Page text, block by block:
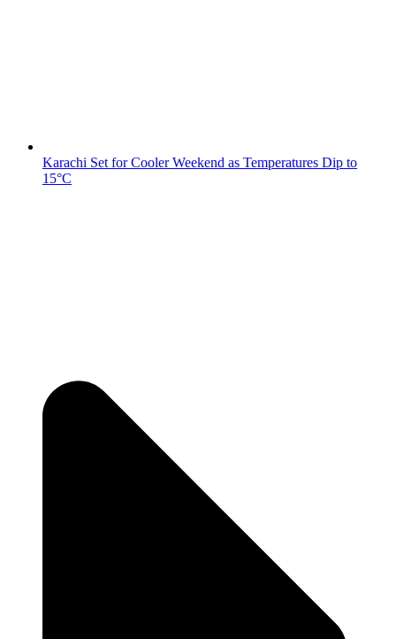
Karachi Set for Cooler Weekend as Temperatures Dip to
15°C